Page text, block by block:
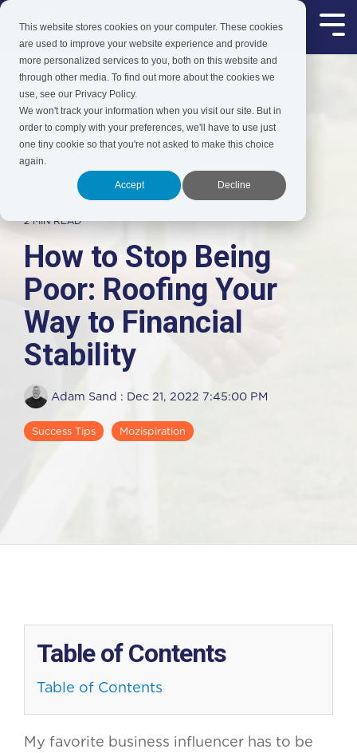
This website stores cookies on your computer. These cookies
are used to improve your website experience and provide
more personalized services to you, both on this website and
through other media. To find out more about the cookies we
use, see our Privacy Policy.
We won't track your information when you visit our site. But in
order to comply with your preferences, we'll have to use just
one tiny cookie so that you're not asked to make this choice
again.
Accept Decline
Skip
main
content.
2 MIN READ
How to Stop Being
Poor: Roofing Your
Way to Financial
Stability
Adam Sand : Dec 21, 2022 7:45:00 PM
Success Tips Mozispiration
Table of Contents
Table of Contents
My favorite business influencer has to be